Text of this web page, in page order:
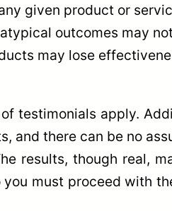
given product or
outcomes may
may lose
testimonials apply.
and there can be no
results, though real,
must proceed with